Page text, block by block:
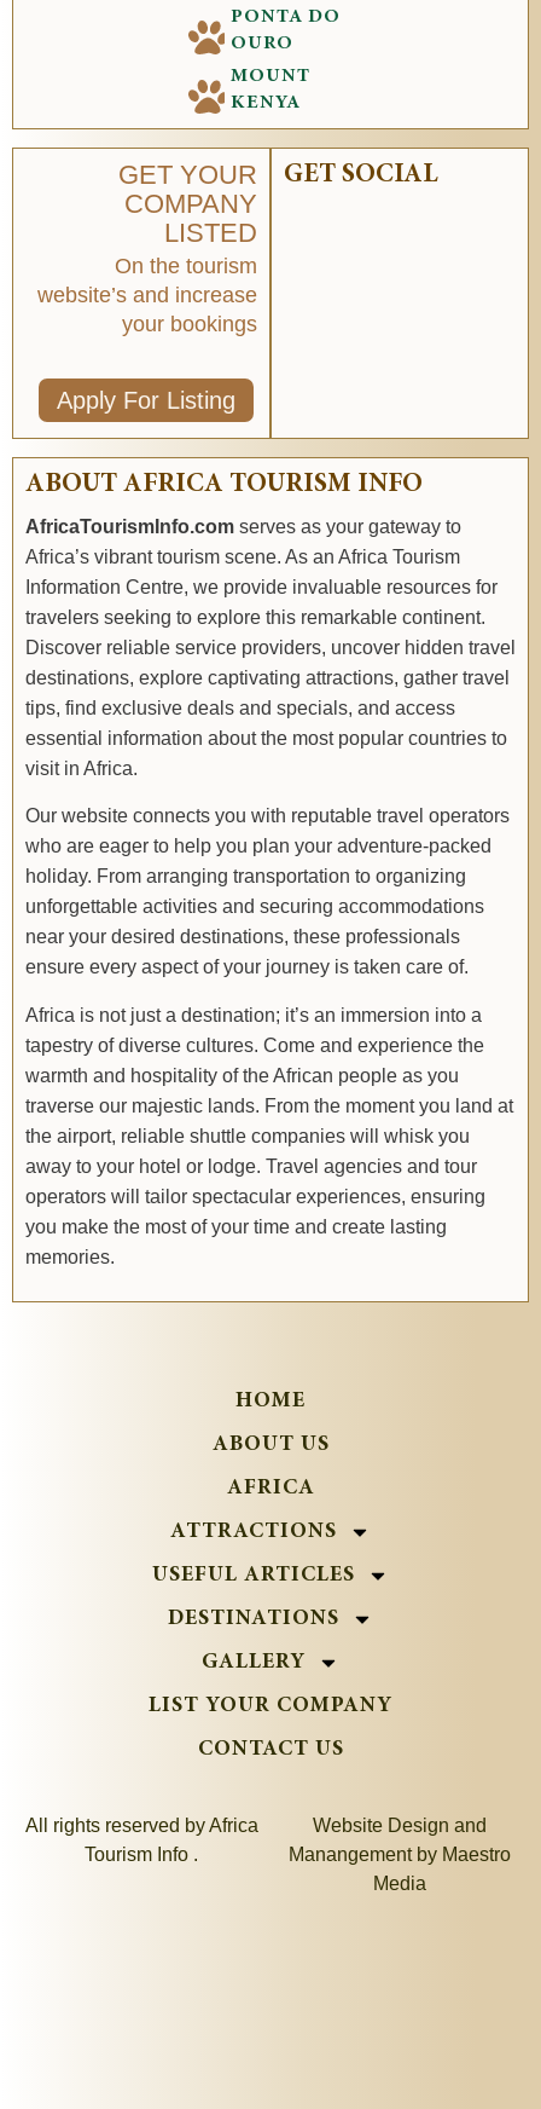
PONTA DO
OURO
MOUNT
KENYA
GET YOUR
COMPANY
LISTED
On the tourism
website’s and increase
your bookings
Apply For Listing
GET SOCIAL
ABOUT AFRICA TOURISM INFO
AfricaTourismInfo.com serves as your gateway to
Africa’s vibrant tourism scene. As an Africa Tourism
Information Centre, we provide invaluable resources for
travelers seeking to explore this remarkable continent.
Discover reliable service providers, uncover hidden travel
destinations, explore captivating attractions, gather travel
tips, find exclusive deals and specials, and access
essential information about the most popular countries to
visit in Africa.
Our website connects you with reputable travel operators
who are eager to help you plan your adventure-packed
holiday. From arranging transportation to organizing
unforgettable activities and securing accommodations
near your desired destinations, these professionals
ensure every aspect of your journey is taken care of.
Africa is not just a destination; it’s an immersion into a
tapestry of diverse cultures. Come and experience the
warmth and hospitality of the African people as you
traverse our majestic lands. From the moment you land at
the airport, reliable shuttle companies will whisk you
away to your hotel or lodge. Travel agencies and tour
operators will tailor spectacular experiences, ensuring
you make the most of your time and create lasting
memories.
HOME
ABOUT US
AFRICA
ATTRACTIONS
USEFUL ARTICLES
DESTINATIONS
GALLERY
LIST YOUR COMPANY
CONTACT US
All rights reserved by Africa
Tourism Info .
Website Design and
Manangement by Maestro
Media